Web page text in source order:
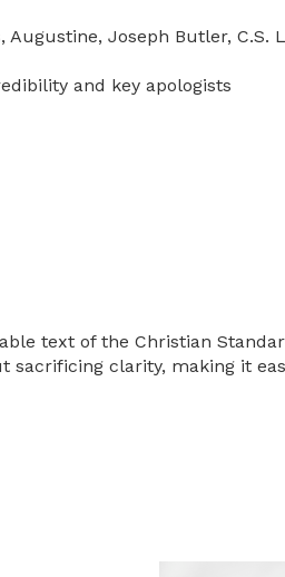
Joseph Butler, C.S.
and key apologists
text of the Christian
sacrificing clarity, making it